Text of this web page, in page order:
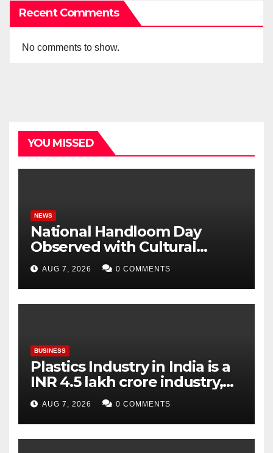
Recent Comments
No comments to show.
YOU MISSED
NEWS
National Handloom Day
Observed with Cultural
Tribute as Vijay Chintakayala
Honours PM Modi
AUG 7, 2026 0 COMMENTS
BUSINESS
Plastics Industry in India is a
INR 4.5 lakh crore industry,
expanding at 6-9 per cent
annually, with similar growth
expected through 2031: Dr.
Raju Desai, President,
AUG 7, 2026 0 COMMENTS